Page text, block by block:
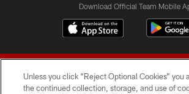
Download Official Team Mobile
Unless you click “Reject Optional Cookies” you
the continued collection, storage, and use of